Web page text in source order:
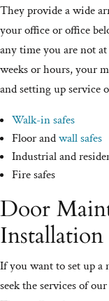
They provide a wide
your office or office
any time you are not
weeks or hours, your
and setting up service
Walk-in safes
Floor andwall safes
Industrial and
Fire safes
Door
Installation
If you want to set up a
seek the services of